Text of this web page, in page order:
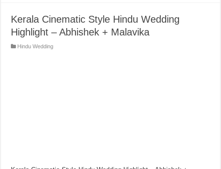
Kerala Cinematic Style Hindu Wedding
Highlight – Abhishek + Malavika
Hindu Wedding